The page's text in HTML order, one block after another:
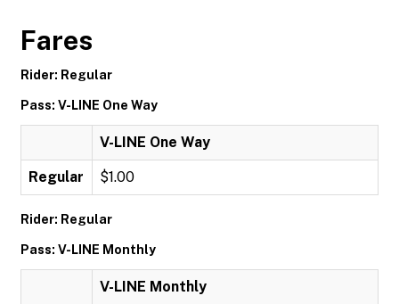
Fares
Rider: Regular
Pass: V-LINE One Way
V-LINE One Way
Regular $1.00
Rider: Regular
Pass: V-LINE Monthly
V-LINE Monthly